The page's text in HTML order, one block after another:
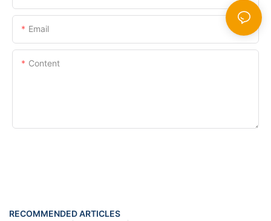
Email
Content
RECOMMENDED ARTICLES